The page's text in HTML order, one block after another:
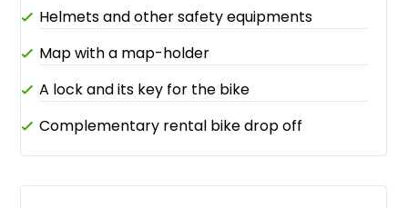
Helmets and other safety equipments
Map with a map-holder
A lock and its key for the bike
Complementary rental bike drop off